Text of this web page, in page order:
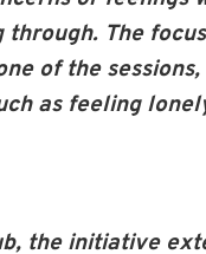
The
of the
as feeling
the initiative